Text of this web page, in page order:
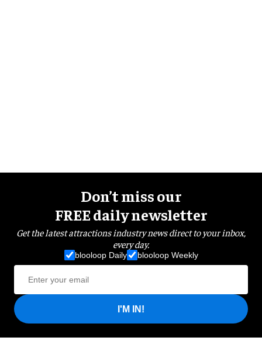
Don’t miss our
FREE daily newsletter
Get the latest attractions industry news direct to your inbox,
every day.
blooloop Daily blooloop Weekly
I'M IN!